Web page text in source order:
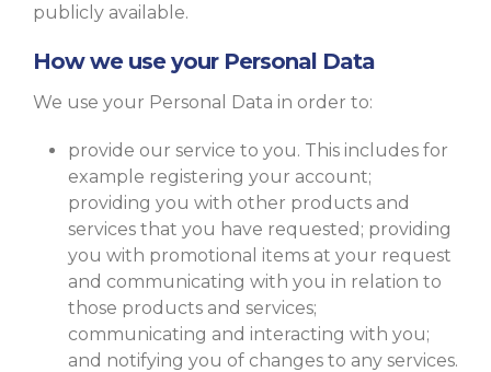
publicly available.
How we use your Personal Data
We use your Personal Data in order to:
provide our service to you. This includes for
example registering your account;
providing you with other products and
services that you have requested; providing
you with promotional items at your request
and communicating with you in relation to
those products and services;
communicating and interacting with you;
and notifying you of changes to any services.